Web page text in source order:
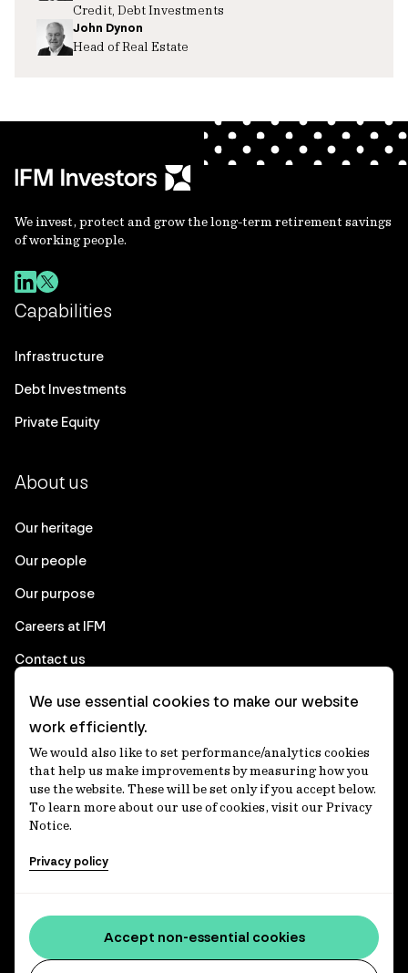
Credit, Debt Investments
John Dynon
Head of Real Estate
We invest, protect and grow the long-term retirement savings
of working people.
Capabilities
Infrastructure
Debt Investments
Private Equity
About us
Our heritage
Our people
Our purpose
Careers at IFM
Contact us
Corporate
Client login
Ethics contact line
Privacy statement
Privacy notices
Media centre
Accessibility statement
We use essential cookies to make our website
work efficiently.
We would also like to set performance/analytics cookies
that help us make improvements by measuring how you
use the website. These will be set only if you accept below.
To learn more about our use of cookies, visit our Privacy
Notice.
Privacy policy
Accept non-essential cookies